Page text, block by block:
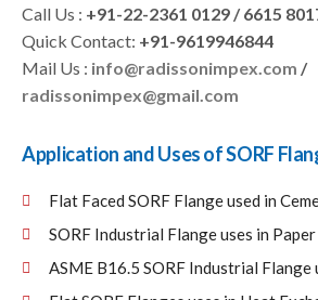
Call Us : +91-22-2361 0129 / 6615
Quick Contact: +91-9619946844
Mail Us : info@radissonimpex.com /
radissonimpex@gmail.com
Application and Uses of SORF
Flat Faced SORF Flange used in
SORF Industrial Flange uses in
ASME B16.5 SORF Industrial Flange